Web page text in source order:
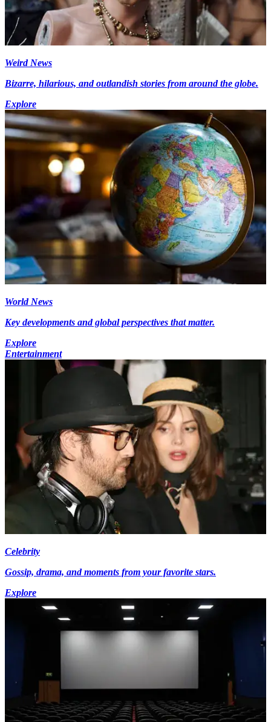
Weird News
Bizarre, hilarious, and outlandish stories from around the globe.
Explore
World News
Key developments and global perspectives that matter.
Explore
Entertainment
Celebrity
Gossip, drama, and moments from your favorite stars.
Explore